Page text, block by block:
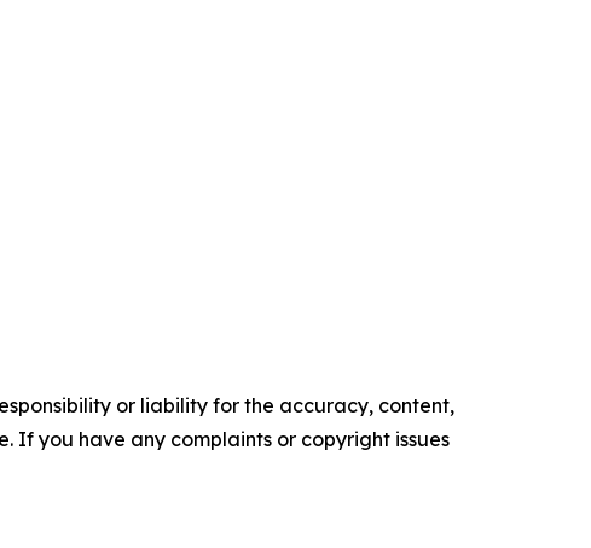
or liability for the accuracy, content,
If you have any complaints or copyright issues